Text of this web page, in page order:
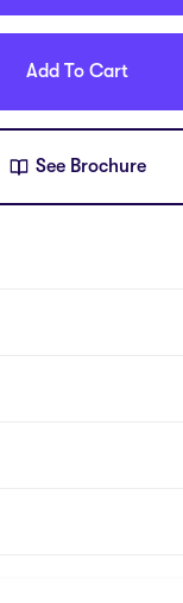
Add To Cart
See Brochure